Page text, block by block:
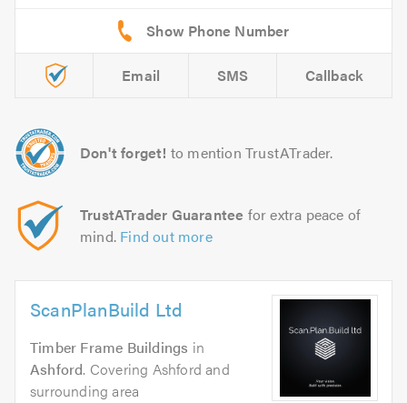
Email SMS Callback
Don't forget! to mention TrustATrader.
TrustATrader Guarantee for extra peace of
mind. Find out more
ScanPlanBuild Ltd
Timber Frame Buildings in
Ashford. Covering Ashford and
surrounding area